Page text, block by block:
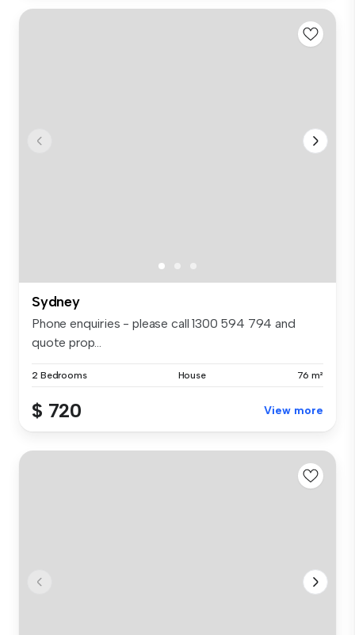
Sydney
Phone enquiries - please call 1300 594 794 and
quote prop...
2 Bedrooms House 76 m²
$ 720 View more